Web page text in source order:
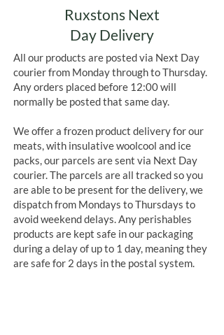
Ruxstons Next
Day Delivery
All our products are posted via Next Day
courier from Monday through to Thursday.
Any orders placed before 12:00 will
normally be posted that same day.
We offer a frozen product delivery for our
meats, with insulative woolcool and ice
packs, our parcels are sent via Next Day
courier. The parcels are all tracked so you
are able to be present for the delivery, we
dispatch from Mondays to Thursdays to
avoid weekend delays. Any perishables
products are kept safe in our packaging
during a delay of up to 1 day, meaning they
are safe for 2 days in the postal system.